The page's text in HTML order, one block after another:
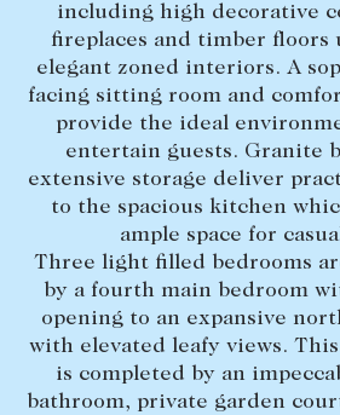
CLEAR ALL
Sales team
Request an
LEASE
Find a
Lease your
Current
ABOUT
The Abercrombys
including high decorative
fireplaces and timber floors
elegant zoned interiors. A
facing sitting room and
provide the ideal
entertain guests. Granite
extensive storage deliver
to the spacious kitchen
ample space for
Three light filled bedrooms
by a fourth main bedroom
opening to an expansive
with elevated leafy views.
is completed by an
bathroom, private garden